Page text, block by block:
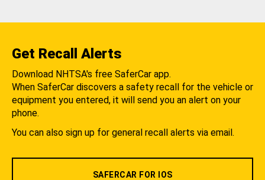
Get Recall Alerts
Download NHTSA's free SaferCar app.
When SaferCar discovers a safety recall for the vehicle or
equipment you entered, it will send you an alert on your
phone.
You can also sign up for general recall alerts via email.
SAFERCAR FOR IOS